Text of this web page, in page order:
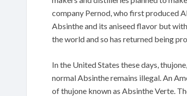
company Pernod, who first produced
Absinthe and its aniseed flavor but
the world and so has returned being
In the United States these days,
normal Absinthe remains illegal. An
of thujone known as Absinthe Verte.